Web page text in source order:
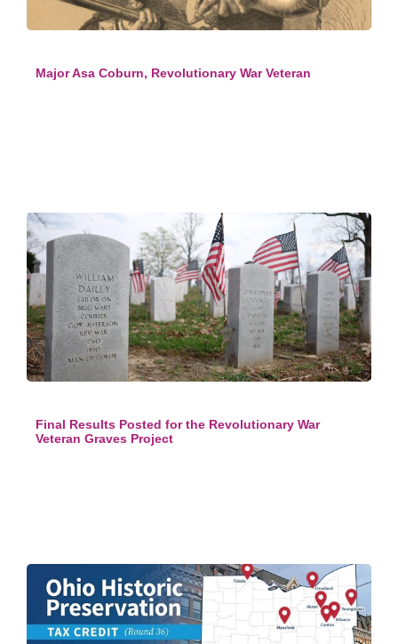
Major Asa Coburn, Revolutionary War Veteran
Final Results Posted for the Revolutionary War
Veteran Graves Project